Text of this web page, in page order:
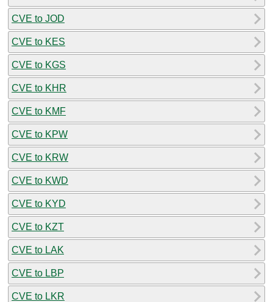
CVE to JOD
CVE to KES
CVE to KGS
CVE to KHR
CVE to KMF
CVE to KPW
CVE to KRW
CVE to KWD
CVE to KYD
CVE to KZT
CVE to LAK
CVE to LBP
CVE to LKR